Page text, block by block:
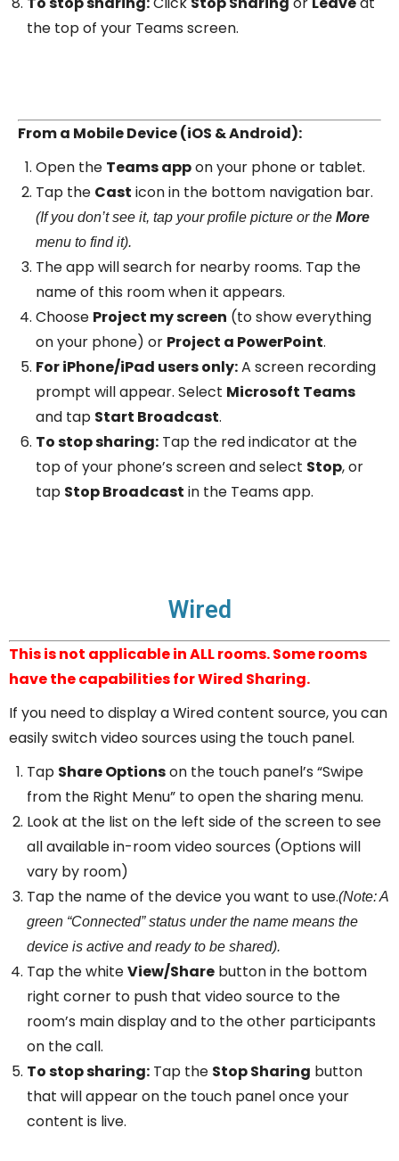
the top of your Teams screen.
From a Mobile Device (iOS & Android):
Open the Teams appon your phone or tablet.
Tap the Cast icon in the bottom navigation bar.
(If you don’t see it, tap your profile picture or the More
menu to find it).
The app will search for nearby rooms. Tap the
name of this room when it appears.
Choose Project my screen (to show everything
on your phone) or Project a PowerPoint.
For iPhone/iPad users only:A screen recording
prompt will appear. Select Microsoft Teams
and tap Start Broadcast.
To stop sharing: Tap the red indicator at the
top of your phone’s screen and select Stop, or
tap Stop Broadcast in the Teams app.
Wired
This is not applicable in ALL rooms. Some rooms
have the capabilities for Wired Sharing.
If you need to display a Wired content source, you can
easily switch video sources using the touch panel.
Tap Share Optionson the touch panel’s “Swipe
from the Right Menu” to open the sharing menu.
Look at the list on the left side of the screen to see
all available in-room video sources (Options will
vary by room)
Tap the name of the device you want to use.(Note: A
green “Connected” status under the name means the
device is active and ready to be shared).
Tap the whiteView/Share button in the bottom
right corner to push that video source to the
room’s main display and to the other participants
on the call.
To stop sharing: Tap the Stop Sharing button
that will appear on the touch panel once your
content is live.